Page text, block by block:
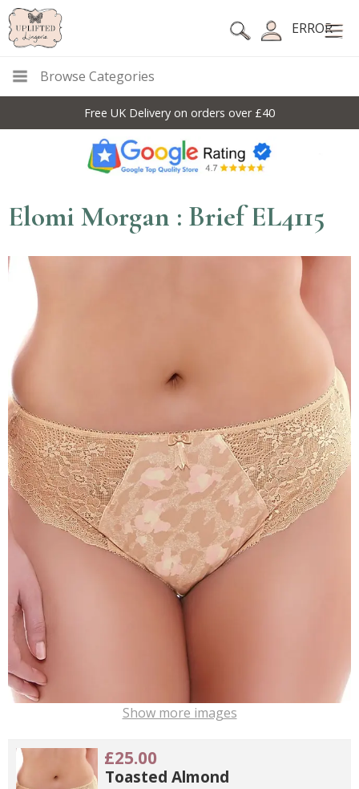
ERROR
Browse Categories
Free UK Delivery on orders over £40
Elomi Morgan : Brief EL4115
Show more images
£25.00
Toasted Almond